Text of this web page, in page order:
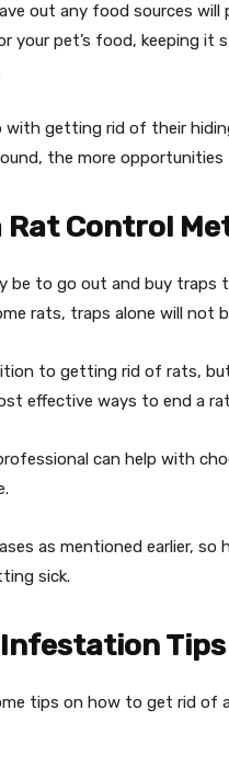
out any food sources
your pet’s food, keeping
with getting rid of their
the more opportunities
Rat Control
be to go out and buy traps
rats, traps alone will not
to getting rid of rats,
effective ways to end a
can help with
as mentioned earlier,
sick.
Tips
tips on how to get rid of